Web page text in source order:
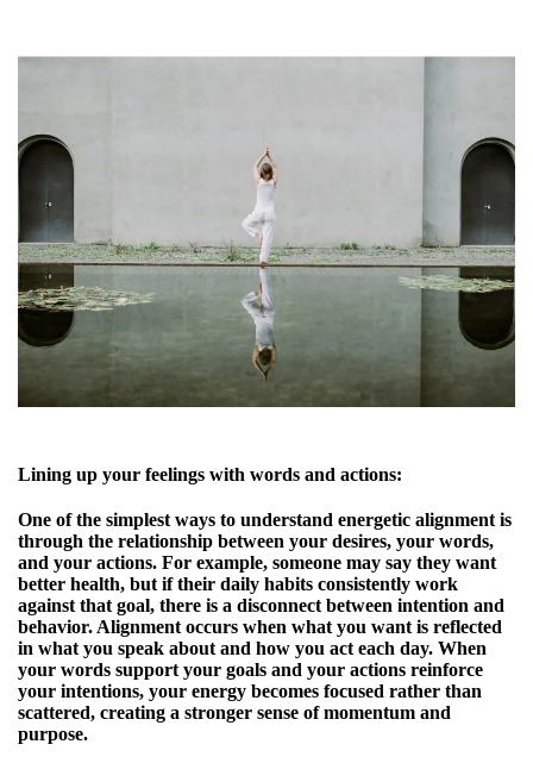
Lining up your feelings with words and actions:
One of the simplest ways to understand energetic alignment is
through the relationship between your desires, your words,
and your actions. For example, someone may say they want
better health, but if their daily habits consistently work
against that goal, there is a disconnect between intention and
behavior. Alignment occurs when what you want is reflected
in what you speak about and how you act each day. When
your words support your goals and your actions reinforce
your intentions, your energy becomes focused rather than
scattered, creating a stronger sense of momentum and
purpose.